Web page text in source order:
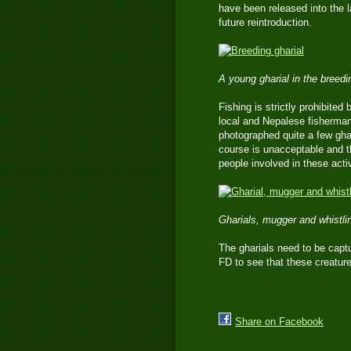
have been released into the
future reintroduction.
A young gharial in the
Fishing is strictly prohibited
local and Nepalese
photographed quite a few
course is unacceptable and
people involved in these
Gharials, mugger and
The gharials need to be
FD to see that these
Share on Facebook